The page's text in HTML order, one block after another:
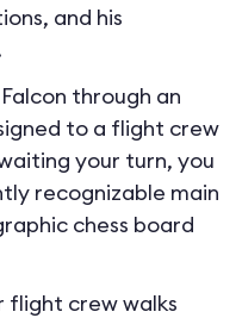
and his
through an
to a flight crew
your turn, you
recognizable main
chess board
flight crew walks